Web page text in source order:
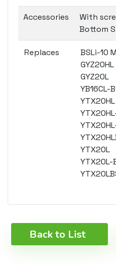
Accessories
With
Bottom
Replaces
BSLi-10
GYZ20HL
GYZ20L
YB16CL-B
YTX20HL
YTX20L
YTX20L-
Back to List